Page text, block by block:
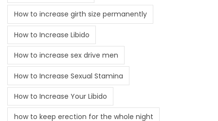
How to increase girth size permanently
How to Increase Libido
How to increase sex drive men
How to Increase Sexual Stamina
How to Increase Your Libido
how to keep erection for the whole night